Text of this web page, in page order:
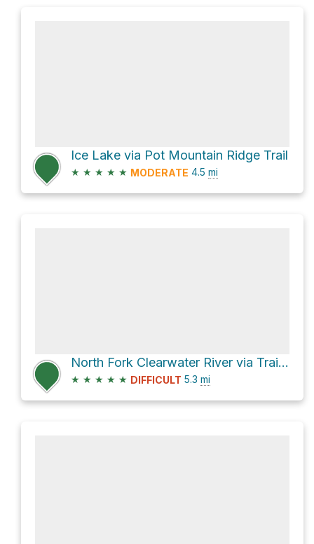
Ice Lake via Pot Mountain Ridge Trail
★ ★ ★ ★ ★ MODERATE 4.5 mi
North Fork Clearwater River via Trail Creek Trail
★ ★ ★ ★ ★ DIFFICULT 5.3 mi